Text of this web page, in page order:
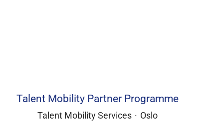
Talent Mobility Partner Programme
Talent Mobility Services · Oslo